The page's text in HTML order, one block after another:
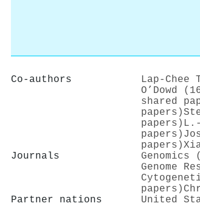
Co-authors
O’Dowd
shared
papers)
papers)
papers)
papers)
Journals
Genomics
Genome
papers)
Partner nations
United